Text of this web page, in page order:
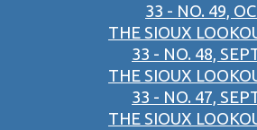
33 - NO. 49,
THE SIOUX
33 - NO. 48,
THE SIOUX
33 - NO. 47,
THE SIOUX